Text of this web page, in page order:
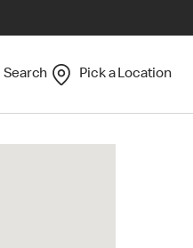
Search Pick a Location